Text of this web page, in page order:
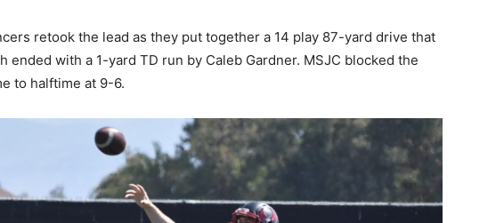
retook the lead as they put together a 14 play 87-yard drive that
ended with a 1-yard TD run by Caleb Gardner. MSJC blocked the
to halftime at 9-6.